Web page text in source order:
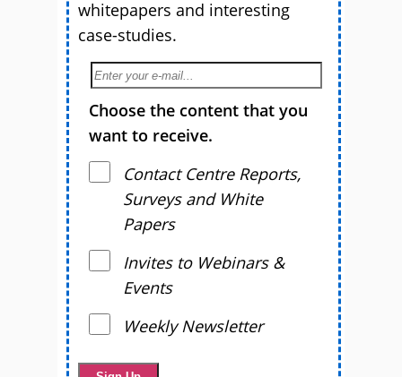
whitepapers and interesting
case-studies.
Choose the content that you
want to receive.
Contact Centre Reports,
Surveys and White
Papers
Invites to Webinars &
Events
Weekly Newsletter